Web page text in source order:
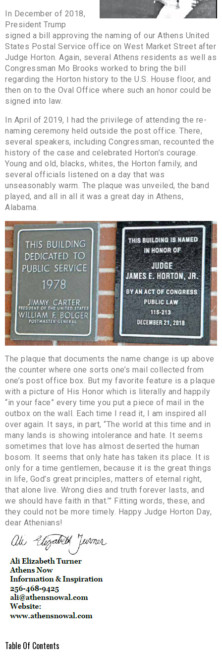
In December of 2018,
President Trump
signed a bill approving the naming of our Athens United
States Postal Service office on West Market Street after
Judge Horton. Again, several Athens residents as well as
Congressman Mo Brooks worked to bring the bill
regarding the Horton history to the U.S. House floor, and
then on to the Oval Office where such an honor could be
signed into law.
In April of 2019, I had the privilege of attending the re-
naming ceremony held outside the post office. There,
several speakers, including Congressman, recounted the
history of the case and celebrated Horton’s courage.
Young and old, blacks, whites, the Horton family, and
several officials listened on a day that was
unseasonably warm. The plaque was unveiled, the band
played, and all in all it was a great day in Athens,
Alabama.
The plaque that documents the name change is up above
the counter where one sorts one’s mail collected from
one’s post office box. But my favorite feature is a plaque
with a picture of His Honor which is literally and happily
“in your face” every time you put a piece of mail in the
outbox on the wall. Each time I read it, I am inspired all
over again. It says, in part, “The world at this time and in
many lands is showing intolerance and hate. It seems
sometimes that love has almost deserted the human
bosom. It seems that only hate has taken its place. It is
only for a time gentlemen, because it is the great things
in life, God’s great principles, matters of eternal right,
that alone live. Wrong dies and truth forever lasts, and
we should have faith in that.’” Fitting words, these, and
they could not be more timely. Happy Judge Horton Day,
dear Athenians!
Table Of Contents